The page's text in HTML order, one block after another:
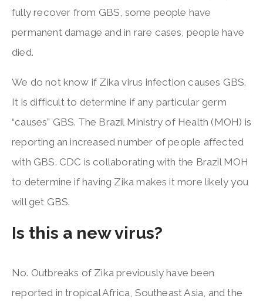
fully recover from GBS, some people have
permanent damage and in rare cases, people have
died.
We do not know if Zika virus infection causes GBS.
It is difficult to determine if any particular germ
“causes” GBS. The Brazil Ministry of Health (MOH) is
reporting an increased number of people affected
with GBS. CDC is collaborating with the Brazil MOH
to determine if having Zika makes it more likely you
will get GBS.
Is this a new virus?
No. Outbreaks of Zika previously have been
reported in tropical Africa, Southeast Asia, and the